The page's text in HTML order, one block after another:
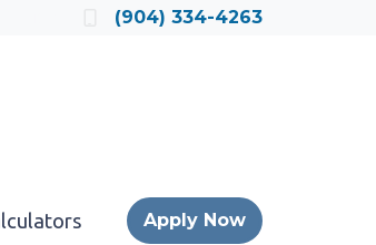
(904) 334-4263
Apply Now